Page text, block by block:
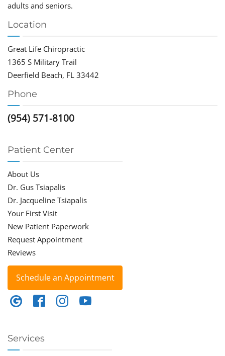
adults and seniors.
Location
Great Life Chiropractic
1365 S Military Trail
Deerfield Beach, FL 33442
Phone
(954) 571-8100
Patient Center
About Us
Dr. Gus Tsiapalis
Dr. Jacqueline Tsiapalis
Your First Visit
New Patient Paperwork
Request Appointment
Reviews
Schedule an Appointment
Services